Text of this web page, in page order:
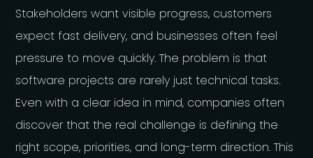
Stakeholders want visible progress, customers
expect fast delivery, and businesses often feel
pressure to move quickly. The problem is that
software projects are rarely just technical tasks.
Even with a clear idea in mind, companies often
discover that the real challenge is defining the
right scope, priorities, and long-term direction. This